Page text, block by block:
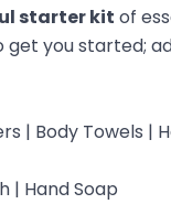
starter kit of
you started;
| Body Towels |
| Hand Soap